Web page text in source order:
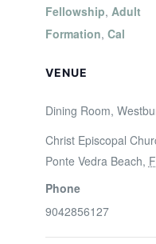
Fellowship, Adult
Formation, Cal
VENUE
Dining Room,
Christ Episcopal
Ponte Vedra Beach,
Phone
9042856127